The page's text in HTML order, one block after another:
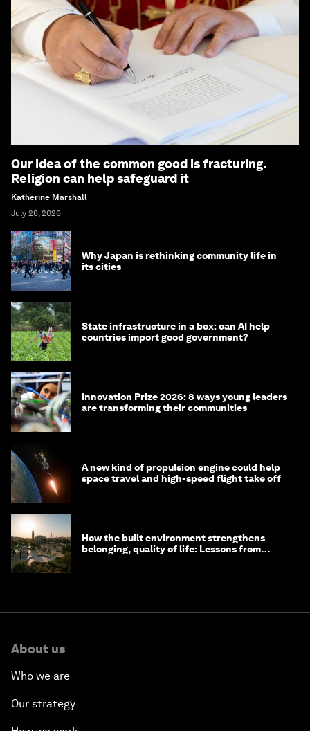
Our idea of the common good is fracturing.
Religion can help safeguard it
Katherine Marshall
July 28, 2026
Why Japan is rethinking community life in
its cities
State infrastructure in a box: can AI help
countries import good government?
Innovation Prize 2026: 8 ways young leaders
are transforming their communities
A new kind of propulsion engine could help
space travel and high-speed flight take off
How the built environment strengthens
belonging, quality of life: Lessons from
About us
Who we are
Our strategy